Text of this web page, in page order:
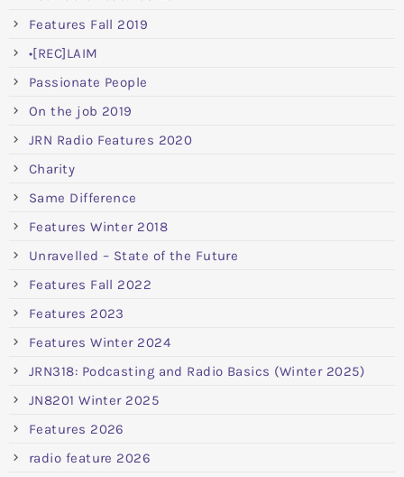
Features Fall 2019
•[REC]LAIM
Passionate People
On the job 2019
JRN Radio Features 2020
Charity
Same Difference
Features Winter 2018
Unravelled – State of the Future
Features Fall 2022
Features 2023
Features Winter 2024
JRN318: Podcasting and Radio Basics (Winter 2025)
JN8201 Winter 2025
Features 2026
radio feature 2026